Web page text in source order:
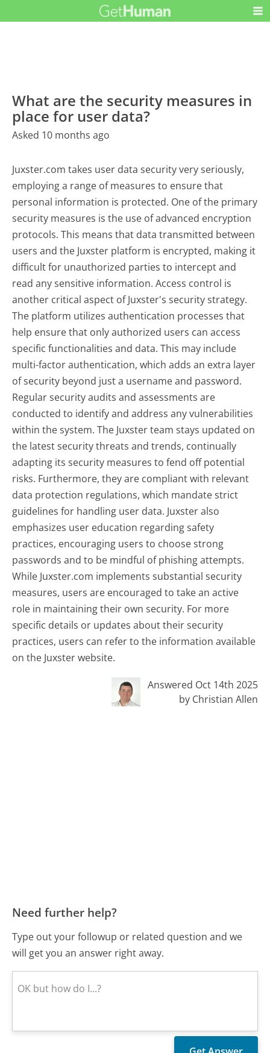
What are the security measures in
place for user data?
Asked 10 months ago
Juxster.com takes user data security very seriously,
employing a range of measures to ensure that
personal information is protected. One of the primary
security measures is the use of advanced encryption
protocols. This means that data transmitted between
users and the Juxster platform is encrypted, making it
difficult for unauthorized parties to intercept and
read any sensitive information. Access control is
another critical aspect of Juxster's security strategy.
The platform utilizes authentication processes that
help ensure that only authorized users can access
specific functionalities and data. This may include
multi-factor authentication, which adds an extra layer
of security beyond just a username and password.
Regular security audits and assessments are
conducted to identify and address any vulnerabilities
within the system. The Juxster team stays updated on
the latest security threats and trends, continually
adapting its security measures to fend off potential
risks. Furthermore, they are compliant with relevant
data protection regulations, which mandate strict
guidelines for handling user data. Juxster also
emphasizes user education regarding safety
practices, encouraging users to choose strong
passwords and to be mindful of phishing attempts.
While Juxster.com implements substantial security
measures, users are encouraged to take an active
role in maintaining their own security. For more
specific details or updates about their security
practices, users can refer to the information available
on the Juxster website.
Answered Oct 14th 2025
by Christian Allen
Need further help?
Type out your followup or related question and we
will get you an answer right away.